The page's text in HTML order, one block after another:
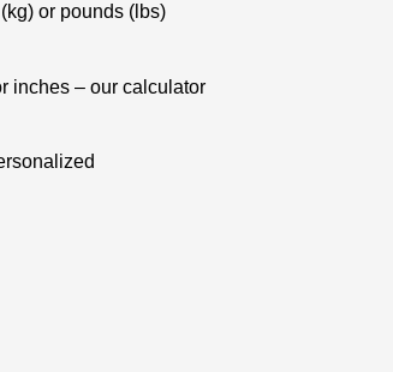
or pounds (lbs)
inches – our calculator